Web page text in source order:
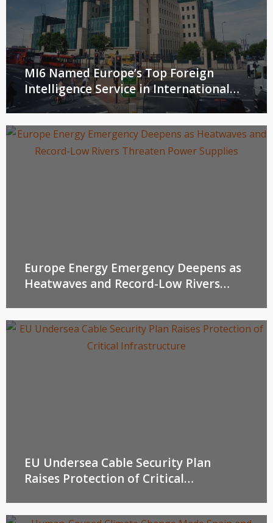
MI6 Named Europe’s Top Foreign
Intelligence Service in International
Peer Review
Europe Energy Emergency Deepens as
Heatwaves and Record-Low Rivers
EU Undersea Cable Security Plan
Raises Protection of Critical